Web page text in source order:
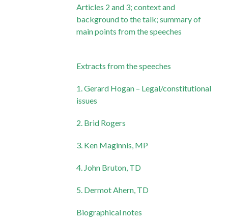
Articles 2 and 3; context and
background to the talk; summary of
main points from the speeches
Extracts from the speeches
1. Gerard Hogan – Legal/constitutional
issues
2. Brid Rogers
3. Ken Maginnis, MP
4. John Bruton, TD
5. Dermot Ahern, TD
Biographical notes